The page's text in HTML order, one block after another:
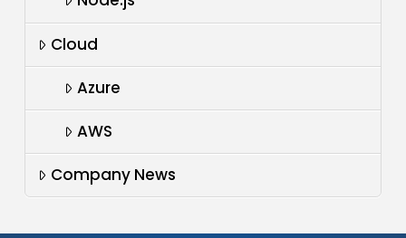
Cloud
Azure
AWS
Company News